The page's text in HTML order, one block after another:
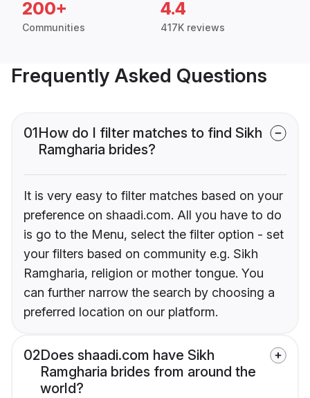
200+
Communities
4.4
417K reviews
Frequently Asked Questions
01How do I filter matches to find Sikh
Ramgharia brides?
It is very easy to filter matches based on your
preference on shaadi.com. All you have to do
is go to the Menu, select the filter option - set
your filters based on community e.g. Sikh
Ramgharia, religion or mother tongue. You
can further narrow the search by choosing a
preferred location on our platform.
02Does shaadi.com have Sikh
Ramgharia brides from around the
world?